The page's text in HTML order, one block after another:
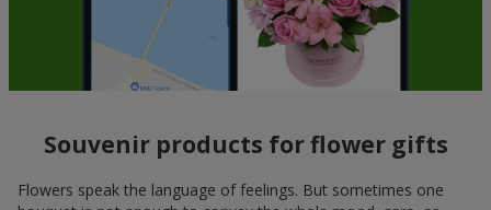
Souvenir products for flower gifts
Flowers speak the language of feelings. But sometimes one